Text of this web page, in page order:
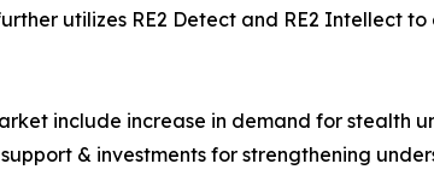
utilizes RE2 Detect and RE2 Intellect to
include increase in demand for stealth
& investments for strengthening